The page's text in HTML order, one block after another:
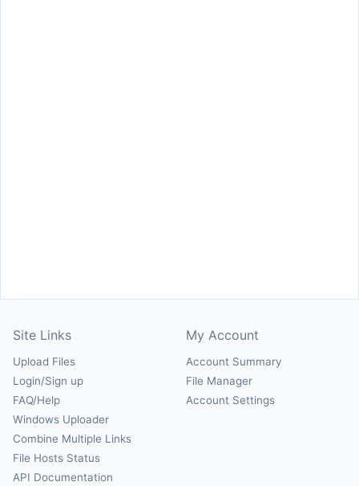
Site Links
Upload Files
Login/Sign up
FAQ/Help
Windows Uploader
Combine Multiple Links
File Hosts Status
API Documentation
My Account
Account Summary
File Manager
Account Settings